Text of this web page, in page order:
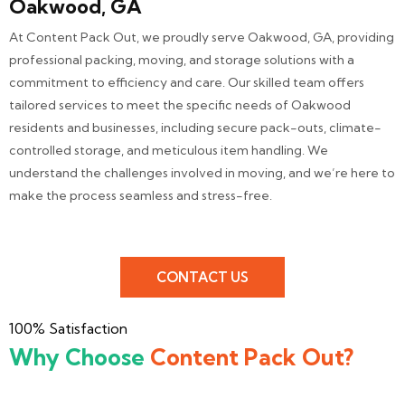
Oakwood, GA
At Content Pack Out, we proudly serve Oakwood, GA, providing
professional packing, moving, and storage solutions with a
commitment to efficiency and care. Our skilled team offers
tailored services to meet the specific needs of Oakwood
residents and businesses, including secure pack-outs, climate-
controlled storage, and meticulous item handling. We
understand the challenges involved in moving, and we’re here to
make the process seamless and stress-free.
CONTACT US
100% Satisfaction
Why Choose Content Pack Out?